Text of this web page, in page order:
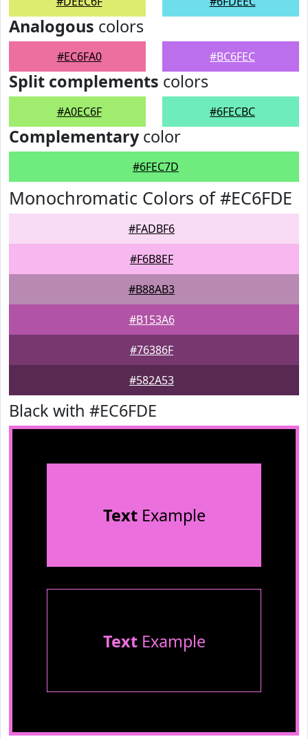
Analogous colors
#EC6FA0 #BC6FEC
Split complements colors
#A0EC6F #6FECBC
Complementarycolor
#6FEC7D
Monochromatic Colors of #EC6FDE
#FADBF6
#F6B8EF
#B88AB3
#B153A6
#76386F
#582A53
Black with #EC6FDE
TextExample
TextExample